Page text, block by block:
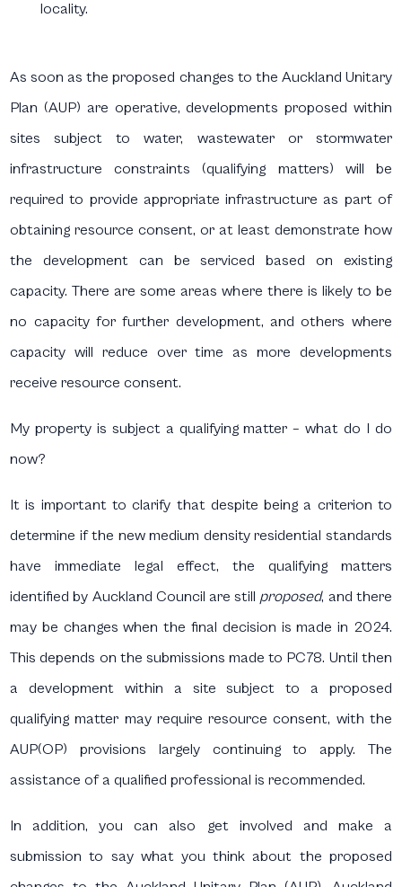
locality.
As soon as the proposed changes to the Auckland Unitary
Plan (AUP) are operative, developments proposed within
sites subject to water, wastewater or stormwater
infrastructure constraints (qualifying matters) will be
required to provide appropriate infrastructure as part of
obtaining resource consent, or at least demonstrate how
the development can be serviced based on existing
capacity. There are some areas where there is likely to be
no capacity for further development, and others where
capacity will reduce over time as more developments
receive resource consent.
My property is subject a qualifying matter – what do I do
now?
It is important to clarify that despite being a criterion to
determine if the new medium density residential standards
have immediate legal effect, the qualifying matters
identified by Auckland Council are still proposed, and there
may be changes when the final decision is made in 2024.
This depends on the submissions made to PC78. Until then
a development within a site subject to a proposed
qualifying matter may require resource consent, with the
AUP(OP) provisions largely continuing to apply. The
assistance of a qualified professional is recommended.
In addition, you can also get involved and make a
submission to say what you think about the proposed